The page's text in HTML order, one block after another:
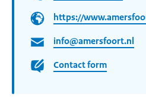
https://
info@amersfoort.nl
Contact form